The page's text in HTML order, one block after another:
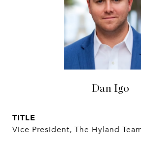
Dan Igo
TITLE
Vice President, The Hyland